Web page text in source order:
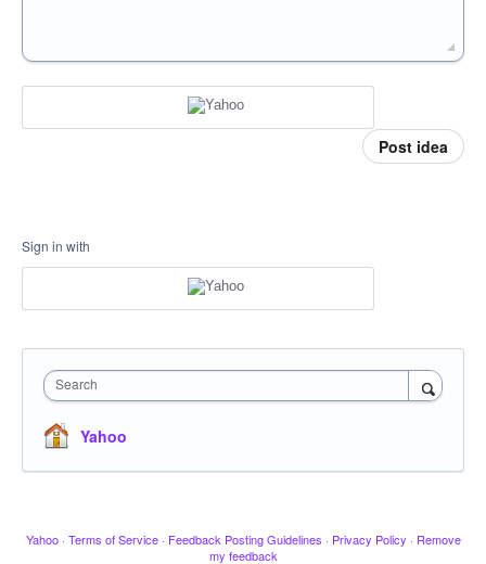
Post idea
Sign in with
Search
Yahoo
Yahoo · Terms of Service · Feedback Posting Guidelines · Privacy Policy · Remove
my feedback